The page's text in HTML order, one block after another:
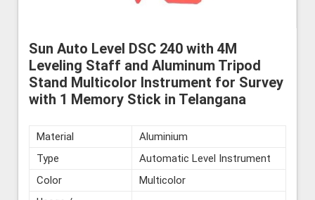
Sun Auto Level DSC 240 with 4M
Leveling Staff and Aluminum Tripod
Stand Multicolor Instrument for Survey
with 1 Memory Stick in Telangana
Material
Aluminium
Type
Automatic Level Instrument
Color
Multicolor